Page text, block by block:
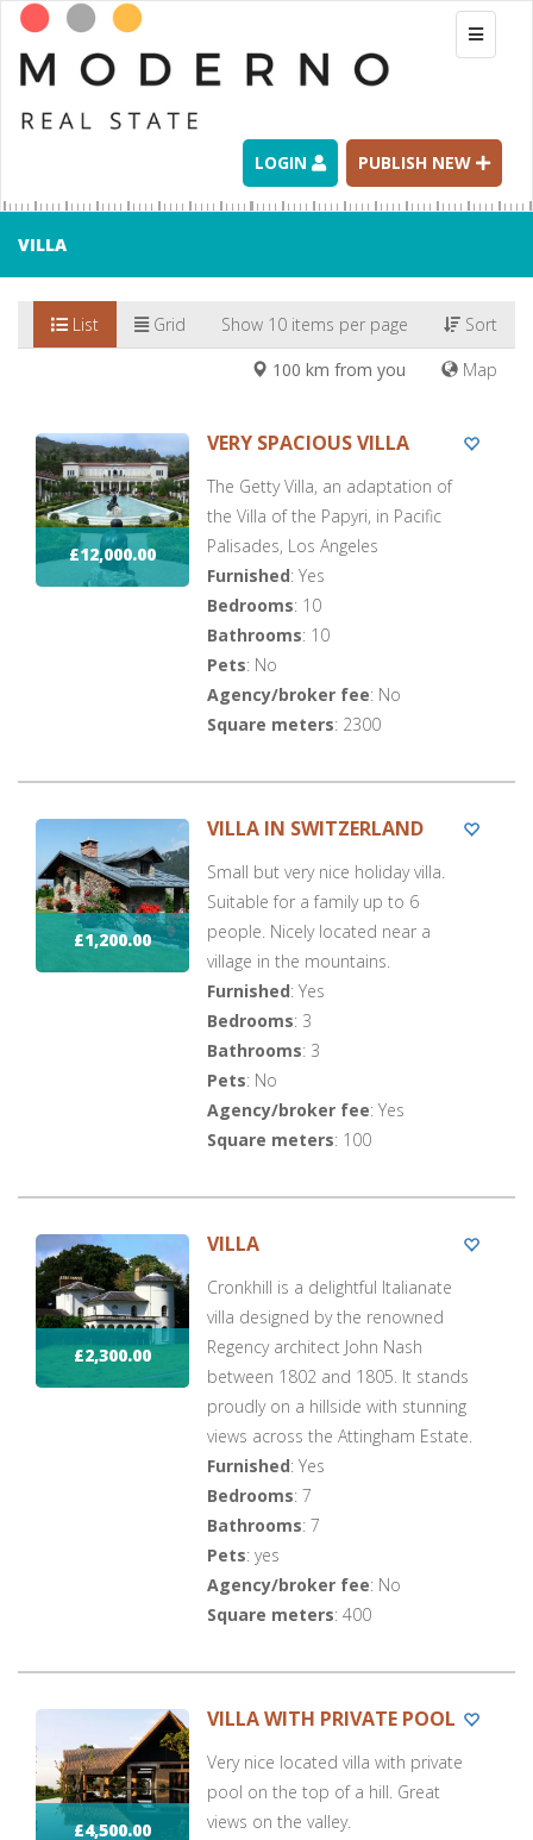
Toggle
LOGIN PUBLISH NEW
VILLA
Sort
Show 10 items per page
Grid
List
Map
100 km from you
£12,000.00
VERY SPACIOUS VILLA
The Getty Villa, an adaptation of
the Villa of the Papyri, in Pacific
Palisades, Los Angeles
Furnished: Yes
Bedrooms: 10
Bathrooms: 10
Pets: No
Agency/broker fee: No
Square meters: 2300
£1,200.00
VILLA IN SWITZERLAND
Small but very nice holiday villa.
Suitable for a family up to 6
people. Nicely located near a
village in the mountains.
Furnished: Yes
Bedrooms: 3
Bathrooms: 3
Pets: No
Agency/broker fee: Yes
Square meters: 100
£2,300.00
VILLA
Cronkhill is a delightful Italianate
villa designed by the renowned
Regency architect John Nash
between 1802 and 1805. It stands
proudly on a hillside with stunning
views across the Attingham Estate.
Furnished: Yes
Bedrooms: 7
Bathrooms: 7
Pets: yes
Agency/broker fee: No
Square meters: 400
£4,500.00
VILLA WITH PRIVATE POOL
Very nice located villa with private
pool on the top of a hill. Great
views on the valley.